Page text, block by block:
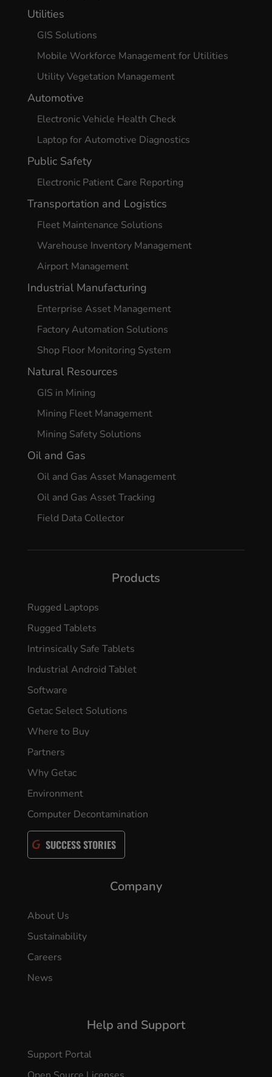
Utilities
GIS Solutions
Mobile Workforce Management for Utilities
Utility Vegetation Management
Automotive
Electronic Vehicle Health Check
Laptop for Automotive Diagnostics
Public Safety
Electronic Patient Care Reporting
Transportation and Logistics
Fleet Maintenance Solutions
Warehouse Inventory Management
Airport Management
Industrial Manufacturing
Enterprise Asset Management
Factory Automation Solutions
Shop Floor Monitoring System
Natural Resources
GIS in Mining
Mining Fleet Management
Mining Safety Solutions
Oil and Gas
Oil and Gas Asset Management
Oil and Gas Asset Tracking
Field Data Collector
Products
Rugged Laptops
Rugged Tablets
Intrinsically Safe Tablets
Industrial Android Tablet
Software
Getac Select Solutions
Where to Buy
Partners
Why Getac
Environment
Computer Decontamination
SUCCESS STORIES
Company
About Us
Sustainability
Careers
News
Help and Support
Support Portal